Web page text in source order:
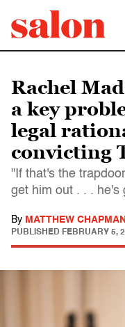
Rachel
a key
legal
convicting
"If that's the
get him out . . . he's
By MATTHEW CHAPMAN
PUBLISHED FEBRUARY 5,